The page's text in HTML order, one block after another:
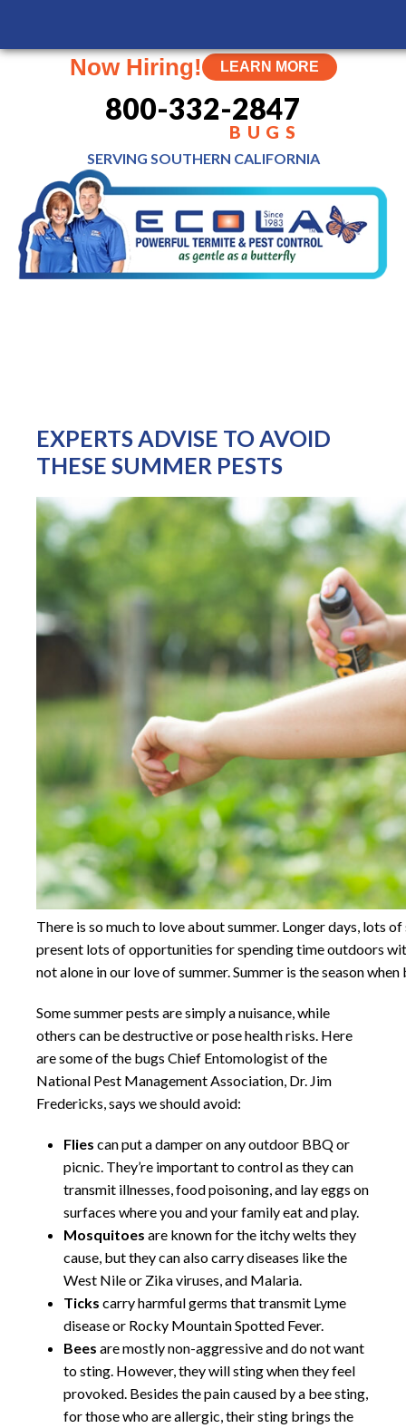
Now Hiring! LEARN MORE
800-332-2847
BUGS
SERVING SOUTHERN CALIFORNIA
EXPERTS ADVISE TO AVOID
THESE SUMMER PESTS
There is so much to love about summer. Longer days, lots
present lots of opportunities for spending time outdoors
not alone in our love of summer. Summer is the season
Some summer pests are simply a nuisance, while
others can be destructive or pose health risks. Here
are some of the bugs Chief Entomologist of the
National Pest Management Association, Dr. Jim
Fredericks, says we should avoid:
Flies can put a damper on any outdoor BBQ or
picnic. They’re important to control as they can
transmit illnesses, food poisoning, and lay eggs on
surfaces where you and your family eat and play.
Mosquitoes are known for the itchy welts they
cause, but they can also carry diseases like the
West Nile or Zika viruses, and Malaria.
Ticks carry harmful germs that transmit Lyme
disease or Rocky Mountain Spotted Fever.
Bees are mostly non-aggressive and do not want
to sting. However, they will sting when they feel
provoked. Besides the pain caused by a bee sting,
for those who are allergic, their sting brings the